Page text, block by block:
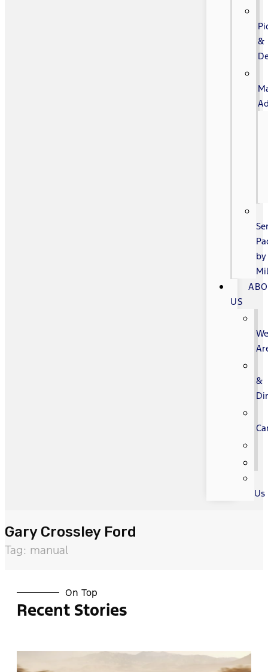
&
by
US
&
Us
Gary Crossley Ford
Tag: manual
On Top
Recent Stories